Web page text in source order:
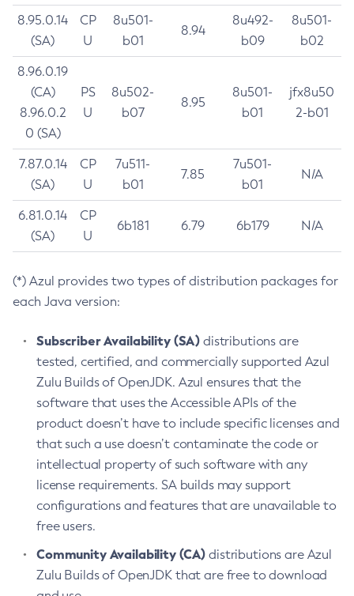
8.95.0.14
(SA)
CP
U
8u501-
b01
8.94
8u492-
b09
8u501-
b02
8.96.0.19
(CA)
8.96.0.2
0 (SA)
PS
U
8u502-
b07
8.95
8u501-
b01
jfx8u50
2-b01
7.87.0.14
(SA)
CP
U
7u511-
b01
7.85
7u501-
b01
N/A
6.81.0.14
(SA)
CP
U
6b181 6.79 6b179 N/A
(*) Azul provides two types of distribution packages for
each Java version:
Subscriber Availability (SA) distributions are
tested, certified, and commercially supported Azul
Zulu Builds of OpenJDK. Azul ensures that the
software that uses the Accessible APIs of the
product doesn’t have to include specific licenses and
that such a use doesn’t contaminate the code or
intellectual property of such software with any
license requirements. SA builds may support
configurations and features that are unavailable to
free users.
Community Availability (CA) distributions are Azul
Zulu Builds of OpenJDK that are free to download